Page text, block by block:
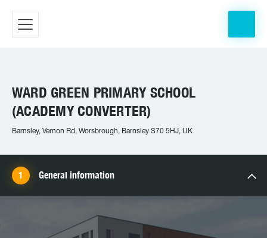
WARD GREEN PRIMARY SCHOOL
(ACADEMY CONVERTER)
Barnsley, Vernon Rd, Worsbrough, Barnsley S70 5HJ, UK
General information